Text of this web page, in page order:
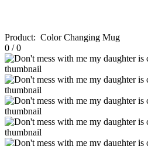
Product: Color Changing Mug
0 /0